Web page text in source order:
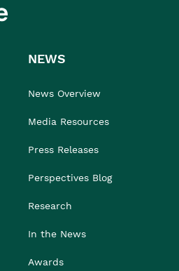
NEWS
News Overview
Media Resources
Press Releases
Perspectives Blog
Research
In the News
Awards